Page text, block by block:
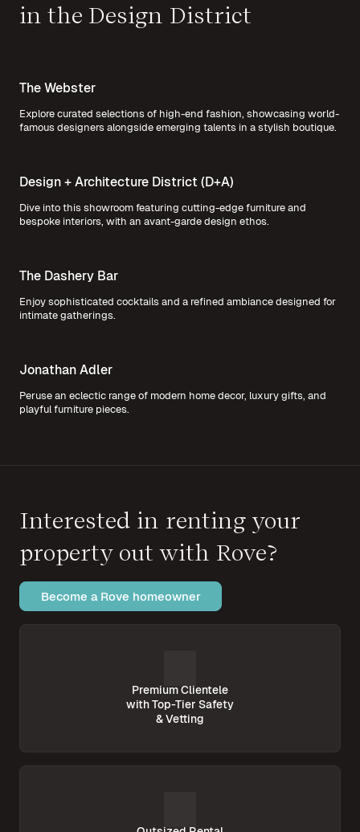
in the Design District
The Webster
Explore curated selections of high-end fashion, showcasing world-
famous designers alongside emerging talents in a stylish boutique.
Design + Architecture District (D+A)
Dive into this showroom featuring cutting-edge furniture and
bespoke interiors, with an avant-garde design ethos.
The Dashery Bar
Enjoy sophisticated cocktails and a refined ambiance designed for
intimate gatherings.
Jonathan Adler
Peruse an eclectic range of modern home decor, luxury gifts, and
playful furniture pieces.
Interested in renting your
property out with Rove?
Become a Rove homeowner
Premium Clientele
with Top-Tier Safety
& Vetting